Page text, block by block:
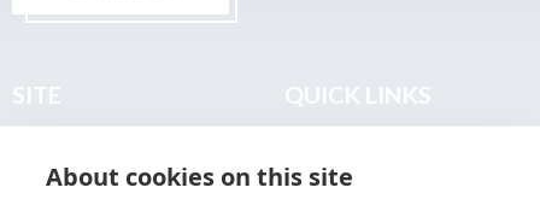
SITE
About
QUICK LINKS
Terms & Legal
About cookies on this site